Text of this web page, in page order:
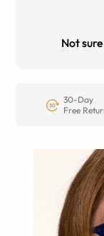
Not
30-Day
Free